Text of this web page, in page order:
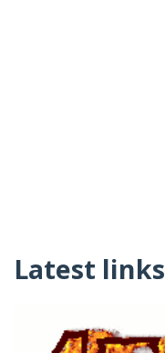
Latest links